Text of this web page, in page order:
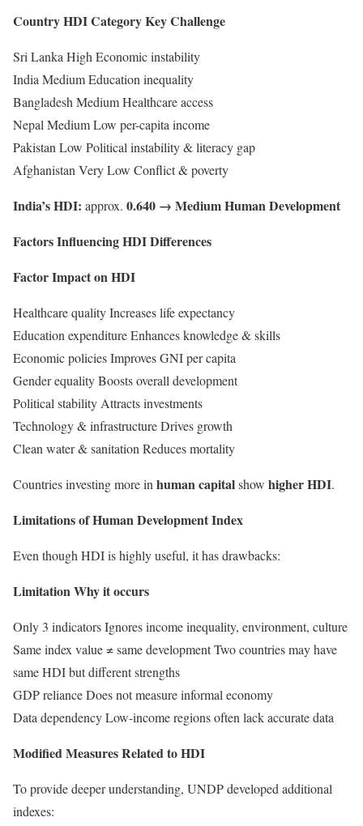
Country HDI Category Key Challenge
Sri Lanka High Economic instability
India Medium Education inequality
Bangladesh Medium Healthcare access
Nepal Medium Low per-capita income
Pakistan Low Political instability & literacy gap
Afghanistan Very Low Conflict & poverty
India’s HDI: approx. 0.640 → Medium Human Development
Factors Influencing HDI Differences
Factor Impact on HDI
Healthcare quality Increases life expectancy
Education expenditure Enhances knowledge & skills
Economic policies Improves GNI per capita
Gender equality Boosts overall development
Political stability Attracts investments
Technology & infrastructure Drives growth
Clean water & sanitation Reduces mortality
Countries investing more in human capitalshow higher HDI.
Limitations of Human Development Index
Even though HDI is highly useful, it has drawbacks:
Limitation Why it occurs
Only 3 indicators Ignores income inequality, environment, culture
Same index value ≠ same development Two countries may have
same HDI but different strengths
GDP reliance Does not measure informal economy
Data dependency Low-income regions often lack accurate data
Modified Measures Related to HDI
To provide deeper understanding, UNDP developed additional
indexes: